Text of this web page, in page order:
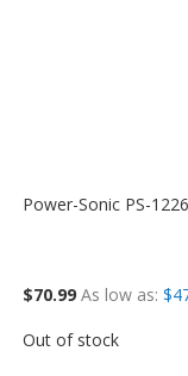
Power-Sonic PS-
$70.99 As low as
Out of stock